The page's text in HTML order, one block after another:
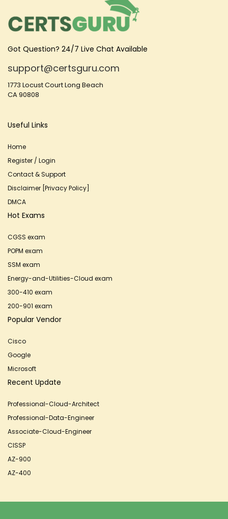
Got Question? 24/7 Live Chat Available
support@certsguru.com
1773 Locust Court Long Beach
CA 90808
Useful Links
Home
Register / Login
Contact & Support
Disclaimer [Privacy Policy]
DMCA
Hot Exams
CGSS exam
POPM exam
SSM exam
Energy-and-Utilities-Cloud exam
300-410 exam
200-901 exam
Popular Vendor
Cisco
Google
Microsoft
Recent Update
Professional-Cloud-Architect
Professional-Data-Engineer
Associate-Cloud-Engineer
CISSP
AZ-900
AZ-400